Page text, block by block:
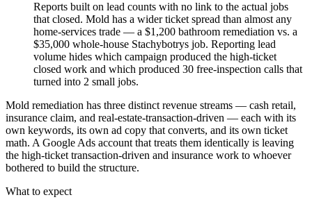
Reports built on lead counts with no link to the actual jobs
that closed. Mold has a wider ticket spread than almost any
home-services trade — a $1,200 bathroom remediation vs. a
$35,000 whole-house Stachybotrys job. Reporting lead
volume hides which campaign produced the high-ticket
closed work and which produced 30 free-inspection calls that
turned into 2 small jobs.
Mold remediation has three distinct revenue streams — cash retail,
insurance claim, and real-estate-transaction-driven — each with its
own keywords, its own ad copy that converts, and its own ticket
math. A Google Ads account that treats them identically is leaving
the high-ticket transaction-driven and insurance work to whoever
bothered to build the structure.
What to expect